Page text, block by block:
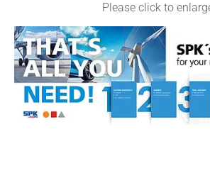
Please click to